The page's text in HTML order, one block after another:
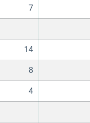
7
14
8
4